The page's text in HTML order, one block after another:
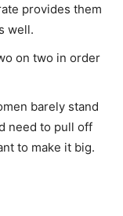
provides them
well.
on two in order
barely stand
need to pull off
to make it big.